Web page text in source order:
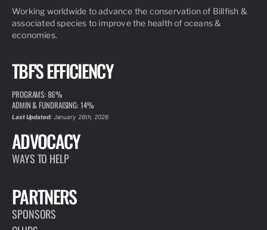
Working worldwide to advance the conservation of Billfish &
associated species to improve the health of oceans &
economies.
TBF'S EFFICIENCY
PROGRAMS: 86%
ADMIN & FUNDRAISING: 14%
Last Updated:January 26th, 2026
ADVOCACY
WAYS TO HELP
PARTNERS
SPONSORS